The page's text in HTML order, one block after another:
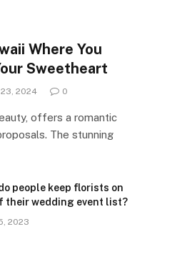
Where You
Sweetheart
23, 2024 0
offers a romantic
The stunning
people keep florists on
their wedding event list?
2023